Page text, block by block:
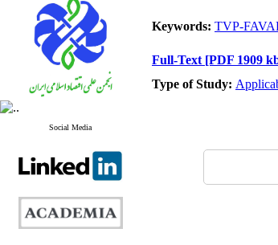
Social Media
Keywords: TVP-
Full-Text [PDF 1909
Type of Study: